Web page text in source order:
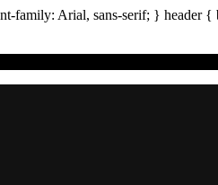
family: Arial, sans-serif; } header{